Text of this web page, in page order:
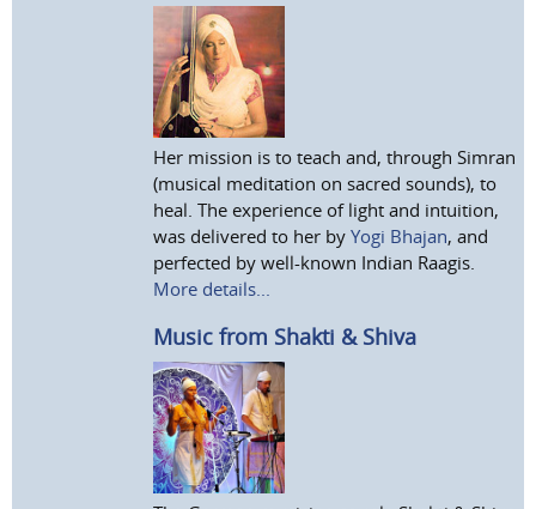
Her mission is to teach and, through Simran
(musical meditation on sacred sounds), to
heal. The experience of light and intuition,
was delivered to her byYogi Bhajan, and
perfected by well-known Indian Raagis.
More details...
Music from Shakti & Shiva